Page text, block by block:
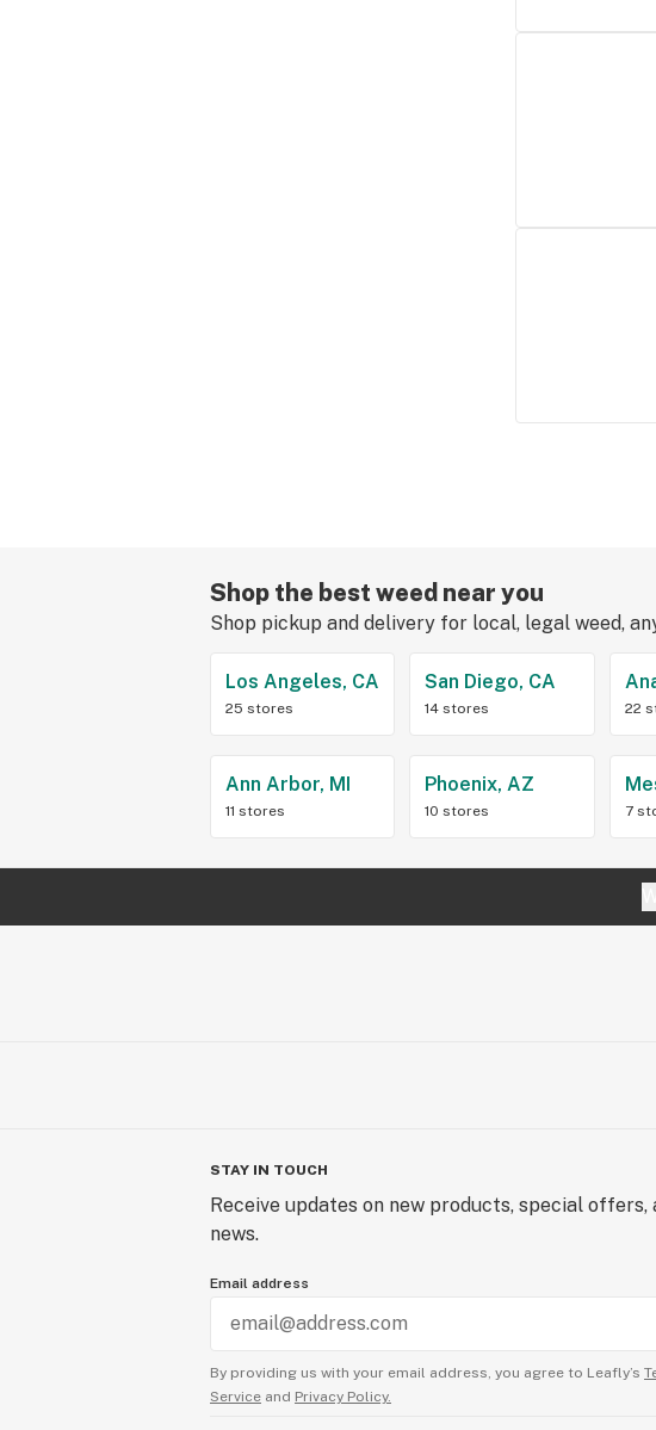
Shop the best weed near you
Shop pickup and delivery for local, legal weed,
Los Angeles, CA
25 stores
San Diego, CA
14 stores 22
Ann Arbor, MI
11 stores
Phoenix, AZ
10 stores 7
STAY IN TOUCH
Receive updates on new products, special offers,
news.
Email address
By providing us with your email address, you agree to Leafly’s
Service and Privacy Policy.